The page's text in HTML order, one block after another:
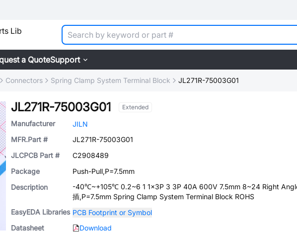
Lib
a QuoteSupport
Connectors Spring Clamp System Terminal Block JL271R-75003G01
JL271R-75003G01 Extended
Manufacturer
JILN
MFR.Part #
JL271R-75003G01
JLCPCB Part #
C2908489
Package
Push-Pull,P=7.5mm
Description
-40℃~+105℃ 0.2~6 1 1x3P 3 3P 40A 600V 7.5mm 8~24 Right
插,P=7.5mm Spring Clamp System Terminal Block ROHS
EasyEDA Libraries PCB Footprint or Symbol
Datasheet
Download